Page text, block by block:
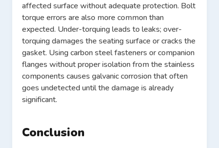
affected surface without adequate protection. Bolt
torque errors are also more common than
expected. Under-torquing leads to leaks; over-
torquing damages the seating surface or cracks the
gasket. Using carbon steel fasteners or companion
flanges without proper isolation from the stainless
components causes galvanic corrosion that often
goes undetected until the damage is already
significant.
Conclusion